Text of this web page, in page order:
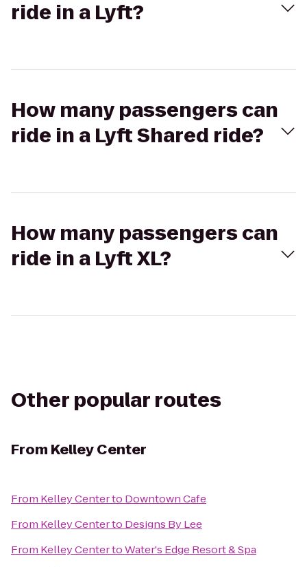
ride in a Lyft?
How many passengers can
ride in a Lyft Shared ride?
How many passengers can
ride in a Lyft XL?
Other popular routes
From Kelley Center
From Kelley Centerto Downtown Cafe
From Kelley Centerto Designs By Lee
From Kelley CentertoWater's Edge Resort & Spa